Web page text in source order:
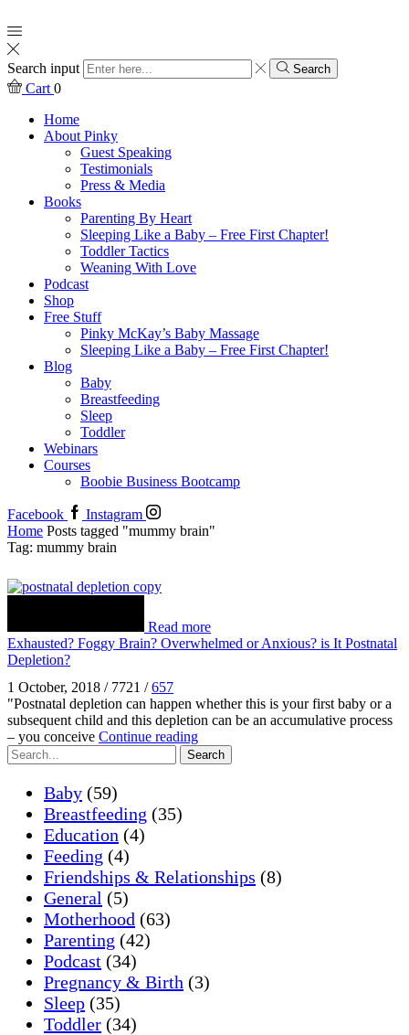
Search input Search
Cart 0
Home
About Pinky
Guest Speaking
Testimonials
Press & Media
Books
Parenting By Heart
Sleeping Like a Baby – Free First Chapter!
Toddler Tactics
Weaning With Love
Podcast
Shop
Free Stuff
Pinky McKay’s Baby Massage
Sleeping Like a Baby – Free First Chapter!
Blog
Baby
Breastfeeding
Sleep
Toddler
Webinars
Courses
Boobie Business Bootcamp
Facebook
Instagram
Home Posts tagged "mummy brain"
Tag: mummy brain
Read more
Exhausted? Foggy Brain? Overwhelmed or Anxious? is It Postnatal
Depletion?
1 October, 2018 / 7721 / 657
"Postnatal depletion can happen whether this is your first baby or a
subsequent child and this depletion can be an accumulative process
– you conceive Continue reading
Search
Baby (59)
Breastfeeding (35)
Education (4)
Feeding (4)
Friendships & Relationships (8)
General (5)
Motherhood (63)
Parenting (42)
Podcast (34)
Pregnancy & Birth (3)
Sleep (35)
Toddler (34)